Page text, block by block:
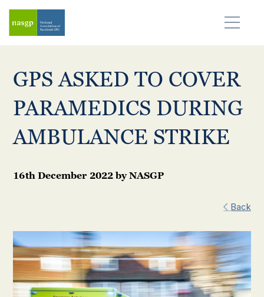
GPS ASKED TO COVER
PARAMEDICS DURING
AMBULANCE STRIKE
16th December 2022byNASGP
Back